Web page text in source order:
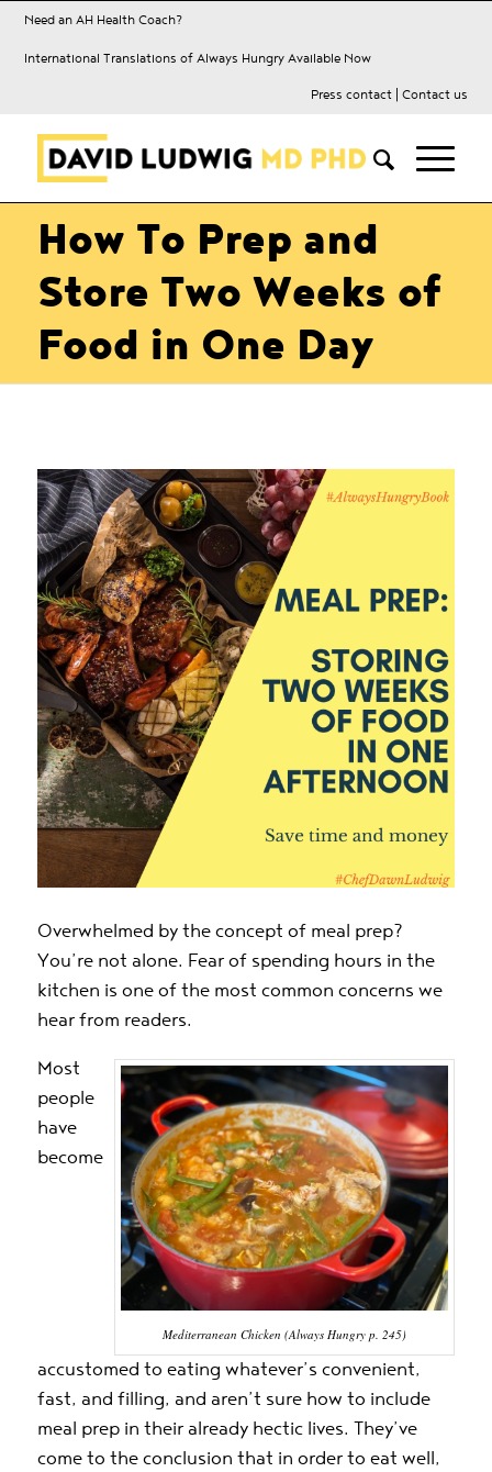
Need an AH Health Coach?
International Translations of Always Hungry Available Now
Press contact| Contact us
How To Prep and
Store Two Weeks of
Food in One Day
Overwhelmed by the concept of meal prep?
You’re not alone. Fear of spending hours in the
kitchen is one of the most common concerns we
hear from readers.
Mediterranean Chicken (Always Hungry p. 245)
Most
people
have
become
accustomed to eating whatever’s convenient,
fast, and filling, and aren’t sure how to include
meal prep in their already hectic lives. They’ve
come to the conclusion that in order to eat well,